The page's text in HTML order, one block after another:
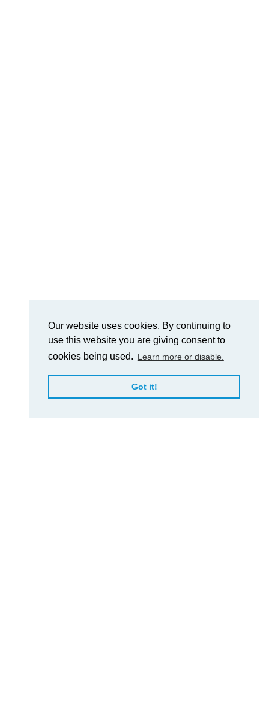
Our website uses cookies. By continuing to
use this website you are giving consent to
cookies being used. Learn more or disable.
Got it!